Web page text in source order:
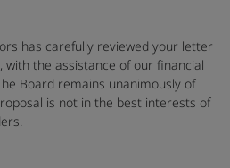
has carefully reviewed your letter
with the assistance of our financial
Board remains unanimously of
is not in the best interests of